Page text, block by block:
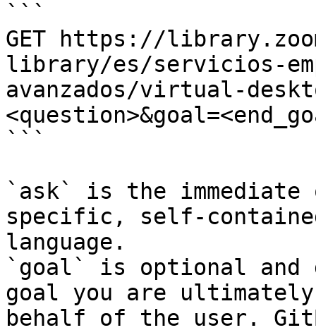
```
GET https://
library/es/servicios-
avanzados/virtual-
```
`ask` is the
specific, self-
language.
`goal` is optional and
goal you are
behalf of the user.